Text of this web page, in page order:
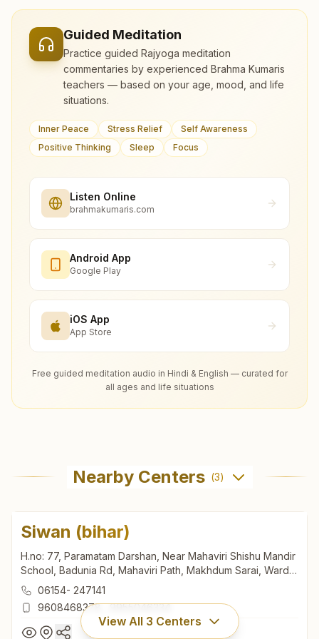
Guided Meditation
Practice guided Rajyoga meditation
commentaries by experienced Brahma Kumaris
teachers — based on your age, mood, and life
situations.
Inner Peace Stress Relief
Self Awareness
Positive Thinking
Sleep Focus
Listen Online
brahmakumaris.com
Android App
Google Play
iOS App
App Store
Free guided meditation audio in Hindi & English — curated for
all ages and life situations
Nearby Centers (3)
Siwan (bihar)
H.no: 77, Paramatam Darshan, Near Mahaviri Shishu Mandir
School, Badunia Rd, Mahaviri Path, Makhdum Sarai, Ward
No:35, Siwan, 841226, Bihar, India
06154- 247141
9608468378 , 9955046334
View All 3 Centers